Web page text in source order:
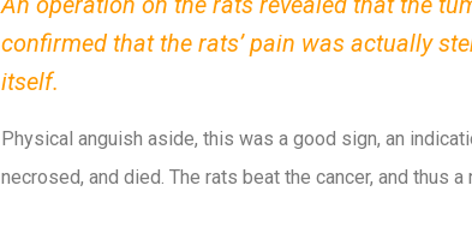
confirmed that the rats’ pain was actually
itself.
Physical anguish aside, this was a good sign, an
necrosed, and died. The rats beat the cancer, and thus